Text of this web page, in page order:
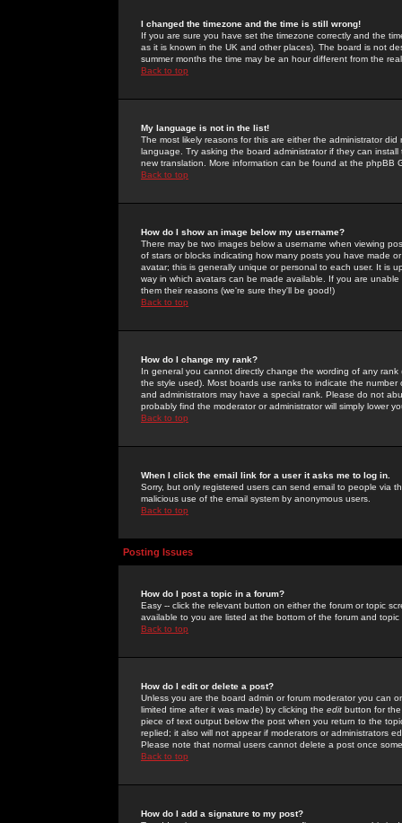
I changed the timezone and the time is still wrong!
If you are sure you have set the timezone correctly and the
as it is known in the UK and other places). The board is not
summer months the time may be an hour different from the
Back to top
My language is not in the list!
The most likely reasons for this are either the administrator
language. Try asking the board administrator if they can
new translation. More information can be found at the phpBB
Back to top
How do I show an image below my username?
There may be two images below a username when viewing
of stars or blocks indicating how many posts you have made
avatar; this is generally unique or personal to each user. It is
way in which avatars can be made available. If you are
them their reasons (we're sure they'll be good!)
Back to top
How do I change my rank?
In general you cannot directly change the wording of any
the style used). Most boards use ranks to indicate the
and administrators may have a special rank. Please do not
probably find the moderator or administrator will simply lower
Back to top
When I click the email link for a user it asks me to log in.
Sorry, but only registered users can send email to people via
malicious use of the email system by anonymous users.
Back to top
Posting Issues
How do I post a topic in a forum?
Easy -- click the relevant button on either the forum or topic
available to you are listed at the bottom of the forum and
Back to top
How do I edit or delete a post?
Unless you are the board admin or forum moderator you can
limited time after it was made) by clicking the edit button for
piece of text output below the post when you return to the
replied; it also will not appear if moderators or administrators
Please note that normal users cannot delete a post once
Back to top
How do I add a signature to my post?